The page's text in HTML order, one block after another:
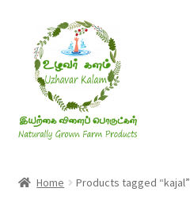
navigation
content
Home Products tagged “kajal”